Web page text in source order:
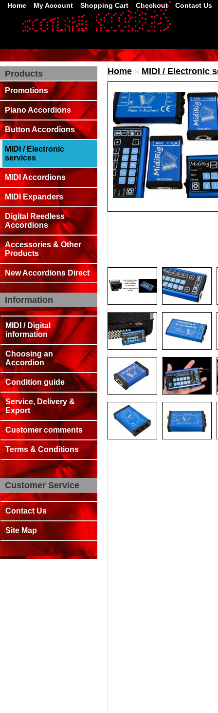
Home My Account Shopping Cart Checkout Contact Us
Products
Promotions
Piano Accordions
Button Accordions
MIDI / Electronic
services
MIDI Accordions
MIDI Expanders
Digital Reedless
Accordions
Accessories & Other
Products
New Accordions Direct
Information
MIDI / Digital
information
Choosing an
Accordion
Condition guide
Service, Delivery &
Export
Customer comments
Terms & Conditions
Customer Service
Contact Us
Site Map
Home » MIDI / Electronic